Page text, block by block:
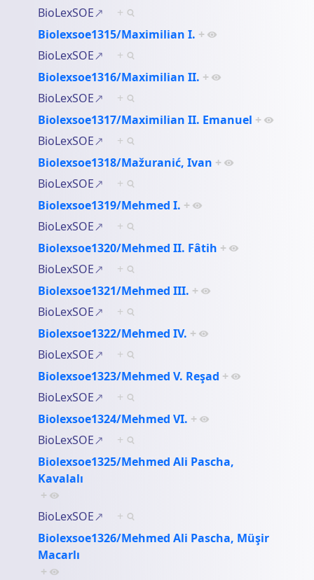
BioLexSOE
+
Biolexsoe1315/Maximilian I. +
BioLexSOE
+
Biolexsoe1316/Maximilian II. +
BioLexSOE
+
Biolexsoe1317/Maximilian II. Emanuel +
BioLexSOE
+
Biolexsoe1318/Mažuranić, Ivan +
BioLexSOE
+
Biolexsoe1319/Mehmed I. +
BioLexSOE
+
Biolexsoe1320/Mehmed II. Fâtih +
BioLexSOE
+
Biolexsoe1321/Mehmed III. +
BioLexSOE
+
Biolexsoe1322/Mehmed IV. +
BioLexSOE
+
Biolexsoe1323/Mehmed V. Reşad +
BioLexSOE
+
Biolexsoe1324/Mehmed VI. +
BioLexSOE
+
Biolexsoe1325/Mehmed Ali Pascha,
Kavalalı
+
BioLexSOE
+
Biolexsoe1326/Mehmed Ali Pascha, Müşir
Macarlı
+